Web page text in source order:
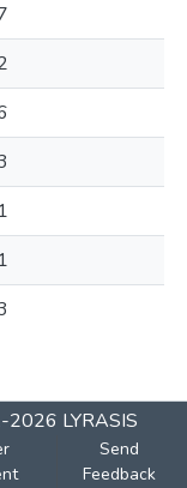
1
1
2026 LYRASIS
Send
Feedback